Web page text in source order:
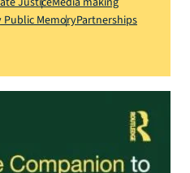
Public MemoryPartnerships